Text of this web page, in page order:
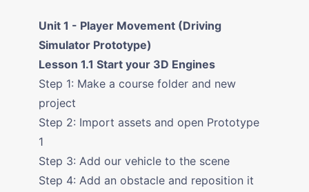
Unit 1 - Player Movement (Driving
Simulator Prototype)
Lesson 1.1 Start your 3D Engines
Step 1: Make a course folder and new
project
Step 2: Import assets and open Prototype
1
Step 3: Add our vehicle to the scene
Step 4: Add an obstacle and reposition it